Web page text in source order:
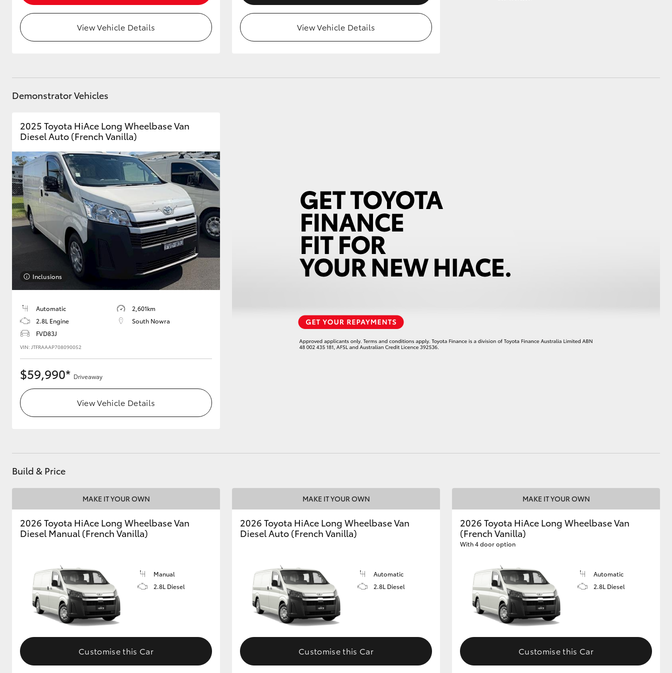
View Vehicle Details View Vehicle Details
Demonstrator Vehicles
2025 Toyota HiAce Long Wheelbase Van
Diesel Auto (French Vanilla)
Inclusions
Automatic
2,601km
2.8L Engine
South Nowra
FVD83J
VIN: JTFRAAAP708090052
$59,990* Driveaway
View Vehicle Details
Build & Price
MAKE IT YOUR OWN
2026 Toyota HiAce Long Wheelbase Van
Diesel Manual (French Vanilla)
Manual
2.8L Diesel
Customise this Car
MAKE IT YOUR OWN
2026 Toyota HiAce Long Wheelbase Van
Diesel Auto (French Vanilla)
Automatic
2.8L Diesel
Customise this Car
MAKE IT YOUR OWN
2026 Toyota HiAce Long Wheelbase Van
(French Vanilla)
With 4 door option
Automatic
2.8L Diesel
Customise this Car